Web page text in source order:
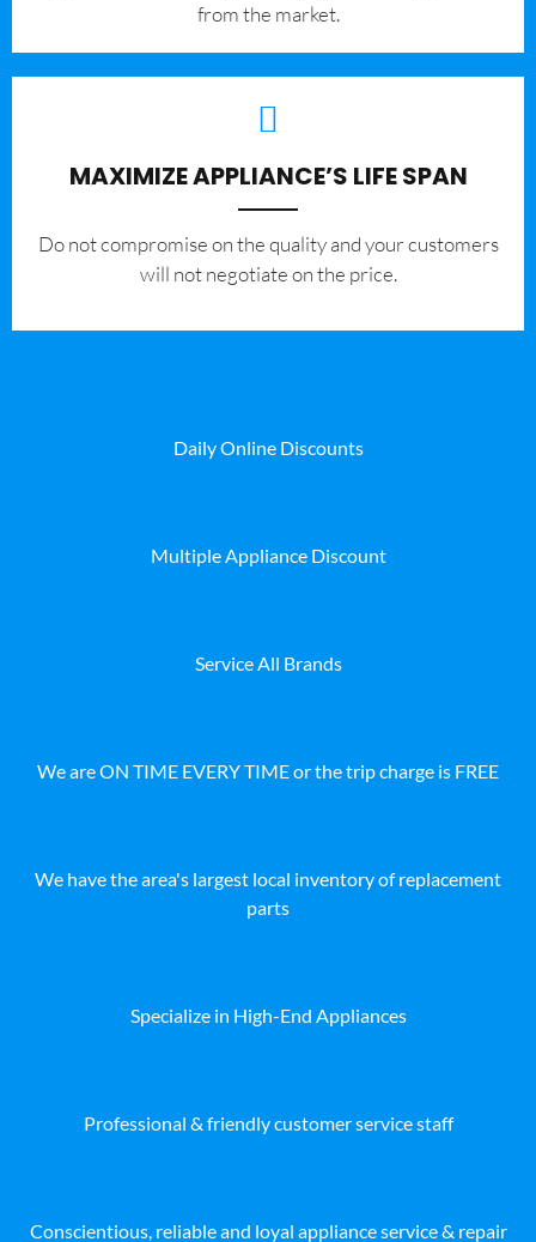
from the market.
MAXIMIZE APPLIANCE’S LIFE SPAN
​Do not compromise on the quality and your customers
will not negotiate on the price.
Daily Online Discounts
Multiple Appliance Discount
Service All Brands
We are ON TIME EVERY TIME or the trip charge is FREE
We have the area's largest local inventory of replacement
parts
Specialize in High-End Appliances
Professional & friendly customer service staff
Conscientious, reliable and loyal appliance service & repair